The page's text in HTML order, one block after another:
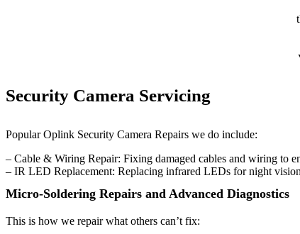
Security Camera Servicing
Popular Oplink Security Camera Repairs we do include:
– Cable & Wiring Repair: Fixing damaged cables and wiring to
– IR LED Replacement: Replacing infrared LEDs for night
Micro-Soldering Repairs and Advanced Diagnostics
This is how we repair what others can’t fix: